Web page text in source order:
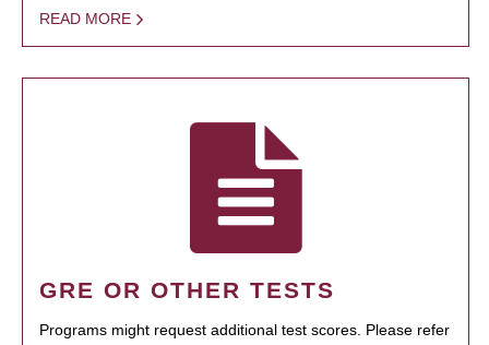
READ MORE
GRE OR OTHER TESTS
Programs might request additional test scores. Please refer